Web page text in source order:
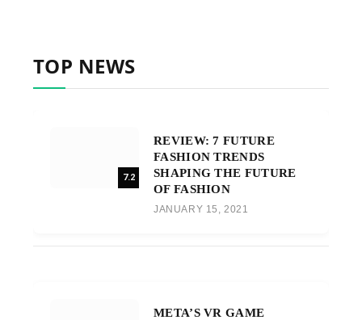
TOP NEWS
7.2
REVIEW: 7 FUTURE
FASHION TRENDS
SHAPING THE FUTURE
OF FASHION
JANUARY 15, 2021
META’S VR GAME